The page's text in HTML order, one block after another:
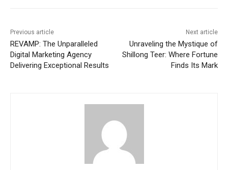
Previous article
REVAMP: The Unparalleled
Digital Marketing Agency
Delivering Exceptional Results
Next article
Unraveling the Mystique of
Shillong Teer: Where Fortune
Finds Its Mark